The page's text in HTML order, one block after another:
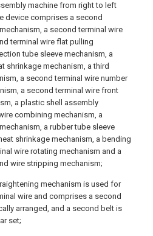
machine from right to left
device comprises a second
a second terminal wire
terminal wire flat pulling
tube sleeve mechanism, a
shrinkage mechanism, a third
a second terminal wire number
a second terminal wire front
a plastic shell assembly
combining mechanism, a
a rubber tube sleeve
shrinkage mechanism, a bending
wire rotating mechanism and a
wire stripping mechanism;
mechanism is used for
wire and comprises a second
arranged, and a second belt is
set;